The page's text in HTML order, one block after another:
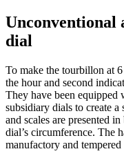
Unconventional
dial
To make the tourbillon at
the hour and second
They have been equipped
subsidiary dials to create
and scales are presented
dial’s circumference. The
manufactory and